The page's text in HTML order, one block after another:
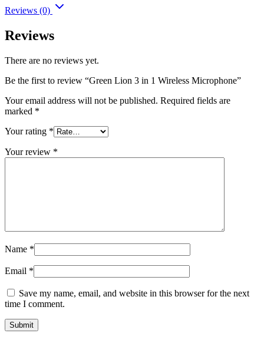
Reviews (0)
Reviews
There are no reviews yet.
Be the first to review “Green Lion 3 in 1 Wireless Microphone”
Your email address will not be published. Required fields are
marked *
Your rating *
Your review *
Name *
Email *
Save my name, email, and website in this browser for the next
time I comment.